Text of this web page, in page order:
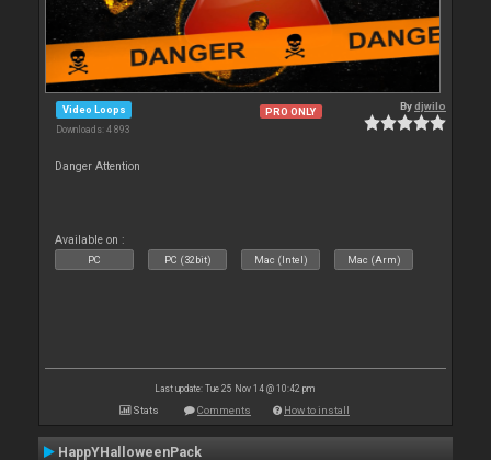
Video Loops
Downloads: 4 893
PRO ONLY Bydjwilo
Danger Attention
Available on :
PC PC (32bit) Mac (Intel) Mac (Arm)
Last update: Tue 25 Nov 14 @ 10:42 pm
Stats Comments How to install
HappYHalloweenPack